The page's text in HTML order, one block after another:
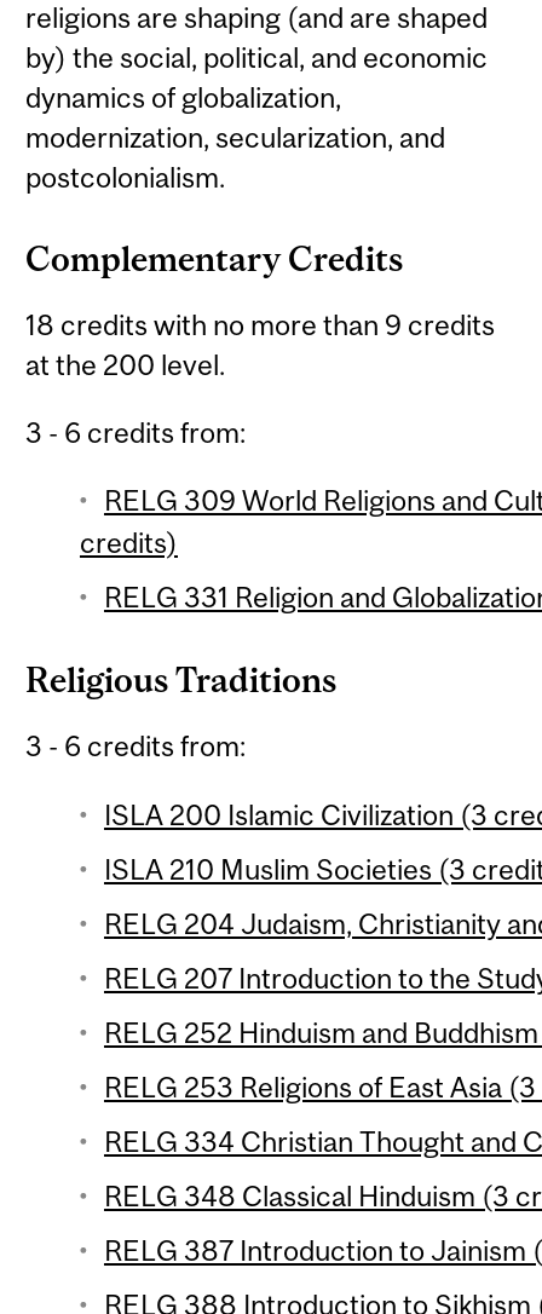
religions are shaping (and are shaped
by) the social, political, and economic
dynamics of globalization,
modernization, secularization, and
postcolonialism.
Complementary Credits
18 credits with no more than 9 credits
at the 200 level.
3 - 6 credits from:
RELG 309 World Religions and
credits)
RELG 331 Religion and
Religious Traditions
3 - 6 credits from:
ISLA 200 Islamic Civilization (3
ISLA 210 Muslim Societies (3
RELG 204 Judaism, Christianity
RELG 207 Introduction to the
RELG 252 Hinduism and
RELG 253 Religions of East Asia
RELG 334 Christian Thought and
RELG 348 Classical Hinduism (3
RELG 387 Introduction to Jainism
RELG 388 Introduction to